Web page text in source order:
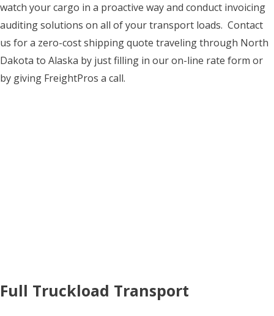
watch your cargo in a proactive way and conduct invoicing
auditing solutions on all of your transport loads. Contact
us for a zero-cost shipping quote traveling through North
Dakota to Alaska by just filling in our on-line rate form or
by giving FreightPros a call.
Full Truckload Transport